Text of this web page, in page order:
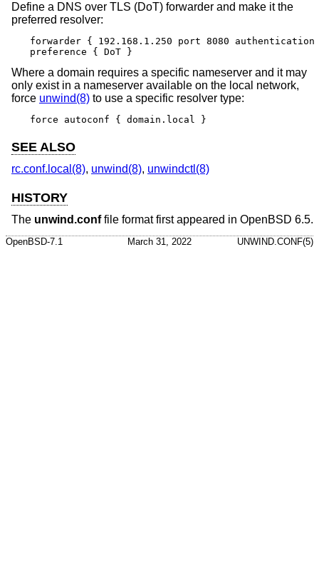
Define a DNS over TLS (DoT) forwarder and make it the
preferred resolver:
forwarder { 192.168.1.250 port 8080
preference { DoT }
Where a domain requires a specific nameserver and it may
only exist in a nameserver available on the local network,
force unwind(8) to use a specific resolver type:
force autoconf { domain.local }
SEE ALSO
rc.conf.local(8), unwind(8), unwindctl(8)
HISTORY
The unwind.conffile format first appeared in OpenBSD 6.5.
OpenBSD-7.1 March 31, 2022 UNWIND.CONF(5)